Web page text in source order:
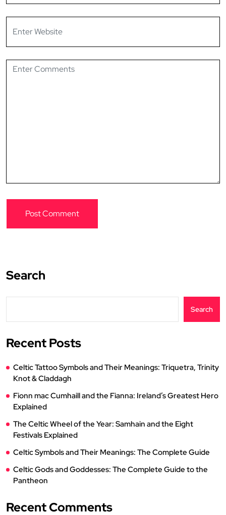
Search
Search
Recent Posts
Celtic Tattoo Symbols and Their Meanings: Triquetra, Trinity
Knot & Claddagh
Fionn mac Cumhaill and the Fianna: Ireland’s Greatest Hero
Explained
The Celtic Wheel of the Year: Samhain and the Eight
Festivals Explained
Celtic Symbols and Their Meanings: The Complete Guide
Celtic Gods and Goddesses: The Complete Guide to the
Pantheon
Recent Comments